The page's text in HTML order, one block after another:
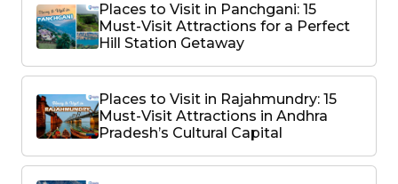
Places to Visit in Panchgani: 15
Must-Visit Attractions for a Perfect
Hill Station Getaway
Places to Visit in Rajahmundry: 15
Must-Visit Attractions in Andhra
Pradesh’s Cultural Capital